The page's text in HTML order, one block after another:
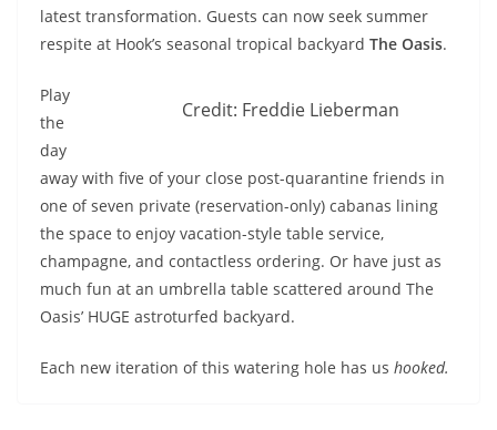
latest transformation. Guests can now seek summer
respite at Hook’s seasonal tropical backyard The Oasis.
Credit: Freddie Lieberman
Play
the
day
away with five of your close post-quarantine friends in
one of seven private (reservation-only) cabanas lining
the space to enjoy vacation-style table service,
champagne, and contactless ordering. Or have just as
much fun at an umbrella table scattered around The
Oasis’ HUGE astroturfed backyard.
Each new iteration of this watering hole has us hooked.